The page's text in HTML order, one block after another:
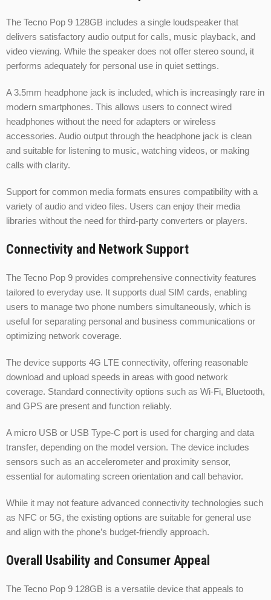
The Tecno Pop 9 128GB includes a single loudspeaker that
delivers satisfactory audio output for calls, music playback, and
video viewing. While the speaker does not offer stereo sound, it
performs adequately for personal use in quiet settings.
A 3.5mm headphone jack is included, which is increasingly rare in
modern smartphones. This allows users to connect wired
headphones without the need for adapters or wireless
accessories. Audio output through the headphone jack is clean
and suitable for listening to music, watching videos, or making
calls with clarity.
Support for common media formats ensures compatibility with a
variety of audio and video files. Users can enjoy their media
libraries without the need for third-party converters or players.
Connectivity and Network Support
The Tecno Pop 9 provides comprehensive connectivity features
tailored to everyday use. It supports dual SIM cards, enabling
users to manage two phone numbers simultaneously, which is
useful for separating personal and business communications or
optimizing network coverage.
The device supports 4G LTE connectivity, offering reasonable
download and upload speeds in areas with good network
coverage. Standard connectivity options such as Wi-Fi, Bluetooth,
and GPS are present and function reliably.
A micro USB or USB Type-C port is used for charging and data
transfer, depending on the model version. The device includes
sensors such as an accelerometer and proximity sensor,
essential for automating screen orientation and call behavior.
While it may not feature advanced connectivity technologies such
as NFC or 5G, the existing options are suitable for general use
and align with the phone’s budget-friendly approach.
Overall Usability and Consumer Appeal
The Tecno Pop 9 128GB is a versatile device that appeals to